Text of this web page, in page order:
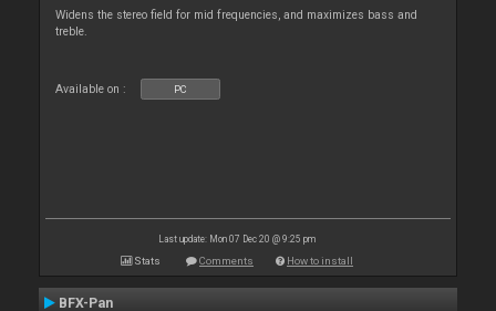
Widens the stereo field for mid frequencies, and maximizes bass and
treble.
Available on : PC
Last update: Mon 07 Dec 20 @ 9:25 pm
Stats Comments How to install
BFX-Pan